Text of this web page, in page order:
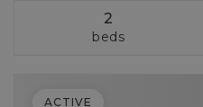
2
beds
ACTIVE